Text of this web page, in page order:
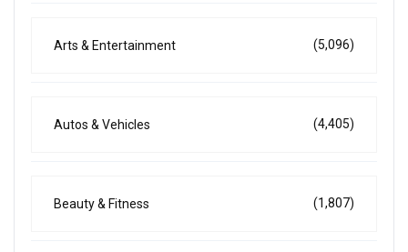
Arts & Entertainment (5,096)
Autos & Vehicles (4,405)
Beauty & Fitness (1,807)